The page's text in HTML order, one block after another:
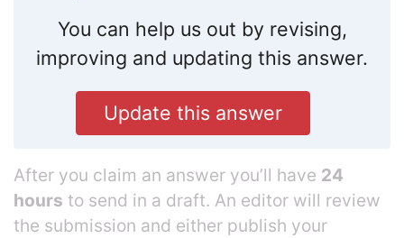
You can help us out by revising,
improving and updating this answer.
Update this answer
After you claim an answer you’ll have 24
hours to send in a draft. An editor will review
the submission and either publish your